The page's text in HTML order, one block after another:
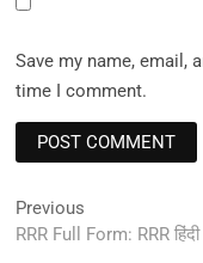
Save my name, email,
time I comment.
Post
navigation
Previous
post:
RRR Full Form: RRR